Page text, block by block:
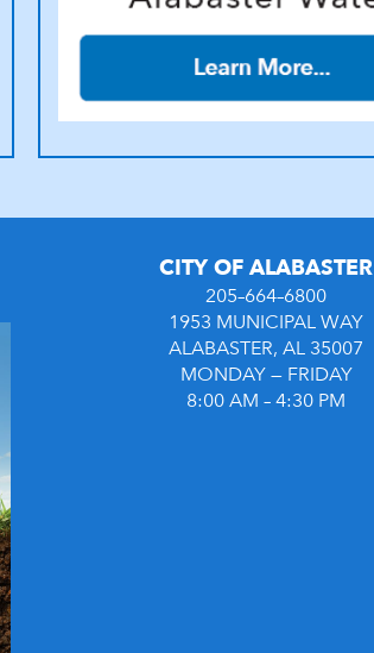
CITY OF ALABASTER
205–664–6800
1953 MUNICIPAL WAY
ALABASTER, AL 35007
MONDAY — FRIDAY
8:00 AM – 4:30 PM